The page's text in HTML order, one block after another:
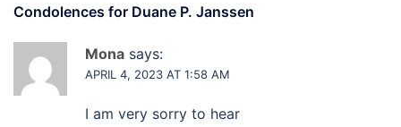
Condolences for Duane P. Janssen
Mona says:
APRIL 4, 2023 AT 1:58 AM
I am very sorry to hear